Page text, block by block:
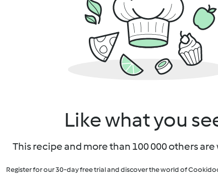
Like what you
This recipe and more than 100 000 others are
Register for our 30-day free trial and discover the world of